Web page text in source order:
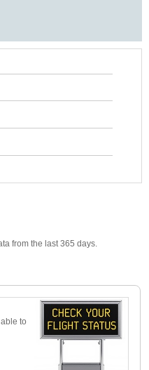
from the last 365 days.
to